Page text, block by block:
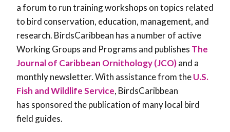
a forum to run training workshops on topics related
to bird conservation, education, management, and
research. BirdsCaribbean has a number of active
Working Groups and Programs and publishes The
Journal of Caribbean Ornithology (JCO)and a
monthly newsletter. With assistance from theU.S.
Fish and Wildlife Service, BirdsCaribbean
has sponsored the publication of many local bird
field guides.